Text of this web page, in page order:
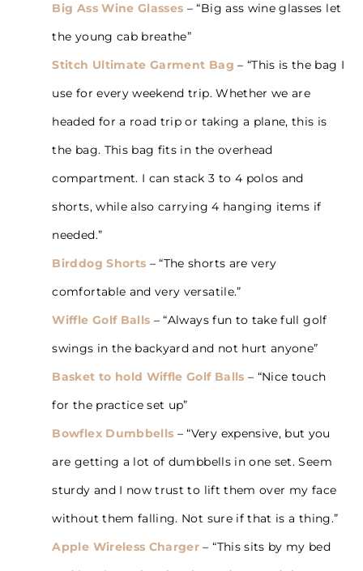
Big Ass Wine Glasses – “Big ass wine glasses let
the young cab breathe”
Stitch Ultimate Garment Bag – “This is the bag I
use for every weekend trip. Whether we are
headed for a road trip or taking a plane, this is
the bag. This bag fits in the overhead
compartment. I can stack 3 to 4 polos and
shorts, while also carrying 4 hanging items if
needed.”
Birddog Shorts – “The shorts are very
comfortable and very versatile.”
Wiffle Golf Balls – “Always fun to take full golf
swings in the backyard and not hurt anyone”
Basket to hold Wiffle Golf Balls – “Nice touch
for the practice set up”
Bowflex Dumbbells – “Very expensive, but you
are getting a lot of dumbbells in one set. Seem
sturdy and I now trust to lift them over my face
without them falling. Not sure if that is a thing.”
Apple Wireless Charger – “This sits by my bed